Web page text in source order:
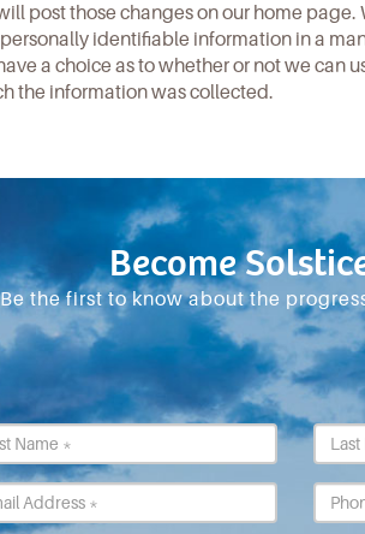
post those changes on our home
identifiable information in a
a choice as to whether or not we
the information was collected.
Become
Be the first to know about the
Name
*
*